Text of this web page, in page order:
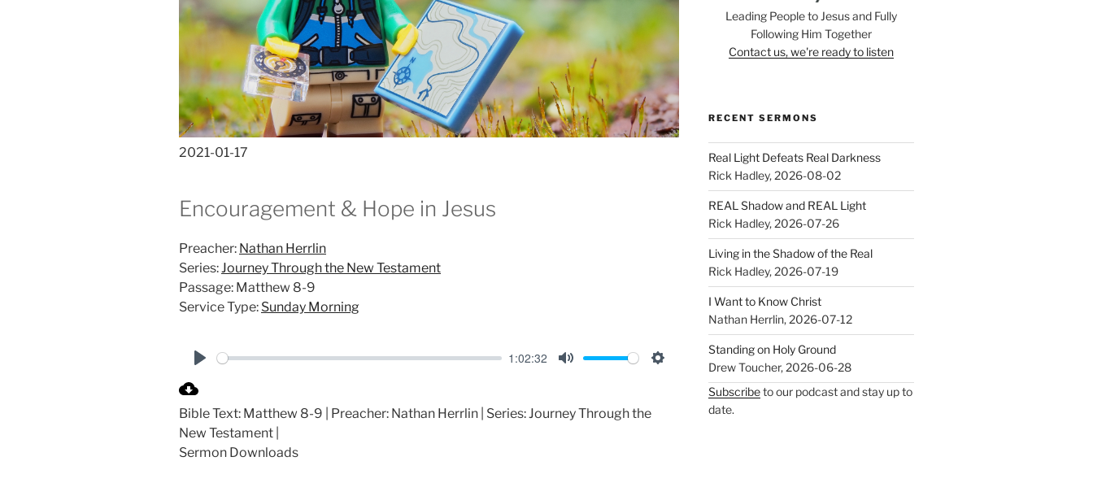
2021-01-17
Encouragement & Hope in Jesus
Preacher: Nathan Herrlin
Series:Journey Through the New Testament
Passage: Matthew 8-9
Service Type: Sunday Morning
a
y
1:02:32
t
Bible Text: Matthew 8-9 | Preacher: Nathan Herrlin | Series: Journey Through the
New Testament |
Sermon Downloads
Leading People to Jesus and Fully
Following Him Together
Contact us, we're ready to listen
RECENT SERMONS
Real Light Defeats Real Darkness
Rick Hadley,2026-08-02
REAL Shadow and REAL Light
Rick Hadley,2026-07-26
Living in the Shadow of the Real
Rick Hadley,2026-07-19
I Want to Know Christ
Nathan Herrlin,2026-07-12
Standing on Holy Ground
Drew Toucher,2026-06-28
Subscribeto our podcast and stay up to
date.